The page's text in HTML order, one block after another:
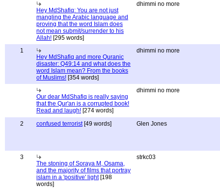
Hey MdShafiq: You are not just
mangling the Arabic language and
proving that the word Islam does
not mean submit/surrender to his
Allah! [295 words]
dhimmi no more
1
Hey MdShafiq and more Quranic
disaster: Q49:14 and what does the
word Islam mean? From the books
of Muslims! [354 words]
dhimmi no more
Our dear MdShafiq is really saying
that the Qur'an is a corrupted book!
Read and laugh! [274 words]
dhimmi no more
2 confused terrorist[49 words] Glen Jones
3
The stoning of Soraya M, Osama,
and the majority of films that portray
islam in a 'positive' light[198
words]
strkc03